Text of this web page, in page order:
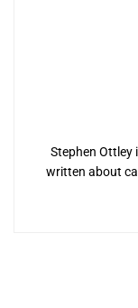
Stephen
written about